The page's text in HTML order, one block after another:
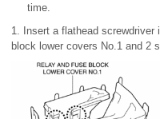
time.
1. Insert a flathead screwdriver
block lower covers No.1 and 2